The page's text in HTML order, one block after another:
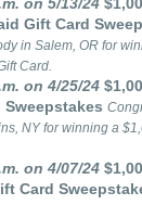
Gift Card
in Salem, OR for
Card.
on 4/25/24
Sweepstakes
NY for winning a
on 4/07/24
Card